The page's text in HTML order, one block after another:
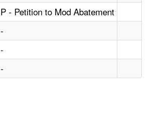
P - Petition to Mod Abatement
-
-
-